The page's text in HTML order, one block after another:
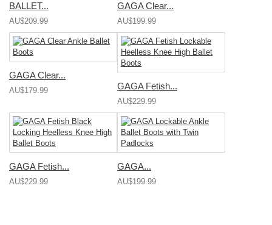
BALLET...
AU$209.99
GAGA Clear...
AU$199.99
GAGA Clear...
AU$179.99 GAGA Fetish...
AU$229.99
GAGA Fetish...
AU$229.99
GAGA...
AU$199.99